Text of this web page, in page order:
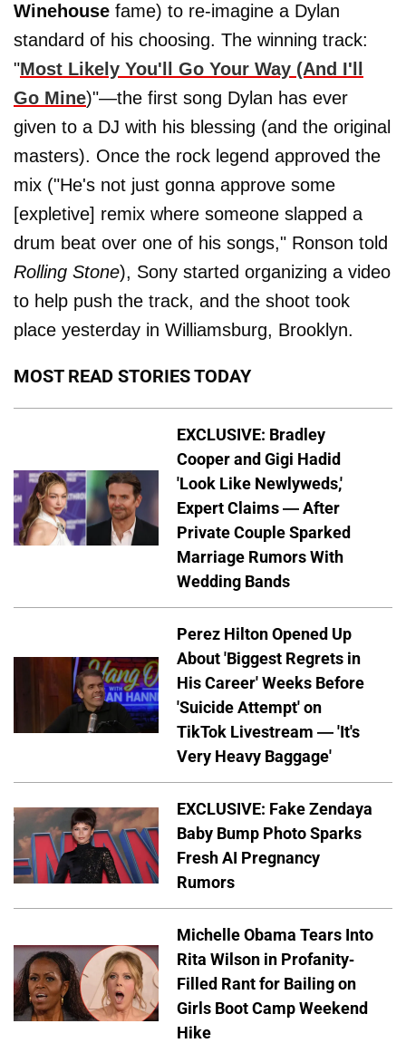
Winehouse fame) to re-imagine a Dylan
standard of his choosing. The winning track:
"Most Likely You'll Go Your Way (And I'll
Go Mine)"—the first song Dylan has ever
given to a DJ with his blessing (and the original
masters). Once the rock legend approved the
mix ("He's not just gonna approve some
[expletive] remix where someone slapped a
drum beat over one of his songs," Ronson told
Rolling Stone), Sony started organizing a video
to help push the track, and the shoot took
place yesterday in Williamsburg, Brooklyn.
MOST READ STORIES TODAY
EXCLUSIVE: Bradley
Cooper and Gigi Hadid
'Look Like Newlyweds,'
Expert Claims — After
Private Couple Sparked
Marriage Rumors With
Wedding Bands
Perez Hilton Opened Up
About 'Biggest Regrets in
His Career' Weeks Before
'Suicide Attempt' on
TikTok Livestream — 'It's
Very Heavy Baggage'
EXCLUSIVE: Fake Zendaya
Baby Bump Photo Sparks
Fresh AI Pregnancy
Rumors
Michelle Obama Tears Into
Rita Wilson in Profanity-
Filled Rant for Bailing on
Girls Boot Camp Weekend
Hike